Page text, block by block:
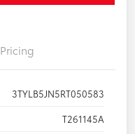
Pricing
3TYLB5JN5RT050583
T261145A